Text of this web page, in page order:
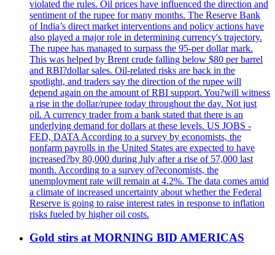
violated the rules. Oil prices have influenced the direction and
sentiment of the rupee for many months. The Reserve Bank
of India’s direct market interventions and policy actions have
also played a major role in determining currency's trajectory.
The rupee has managed to surpass the 95-per dollar mark.
This was helped by Brent crude falling below $80 per barrel
and RBI?dollar sales. Oil-related risks are back in the
spotlight, and traders say the direction of the rupee will
depend again on the amount of RBI support. You?will witness
a rise in the dollar/rupee today throughout the day. Not just
oil. A currency trader from a bank stated that there is an
underlying demand for dollars at these levels. US JOBS -
FED, DATA According to a survey by economists, the
nonfarm payrolls in the United States are expected to have
increased?by 80,000 during July after a rise of 57,000 last
month. According to a survey of?economists, the
unemployment rate will remain at 4.2%. The data comes amid
a climate of increased uncertainty about whether the Federal
Reserve is going to raise interest rates in response to inflation
risks fueled by higher oil costs.
Gold stirs at MORNING BID AMERICAS